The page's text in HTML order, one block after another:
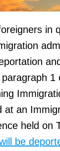
in
1
at an
held on
be